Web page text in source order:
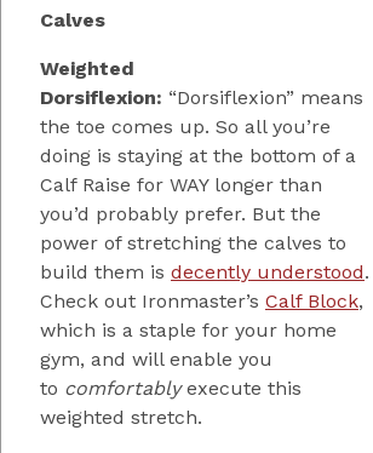
Calves
Weighted
Dorsiflexion: “Dorsiflexion” means
the toe comes up. So all you’re
doing is staying at the bottom of a
Calf Raise for WAY longer than
you’d probably prefer. But the
power of stretching the calves to
build them is decently understood.
Check out Ironmaster’s Calf Block,
which is a staple for your home
gym, and will enable you
to comfortablyexecute this
weighted stretch.